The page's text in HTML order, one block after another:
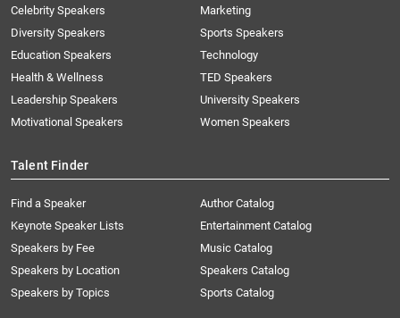
Celebrity Speakers
Diversity Speakers
Education Speakers
Health & Wellness
Leadership Speakers
Motivational Speakers
Marketing
Sports Speakers
Technology
TED Speakers
University Speakers
Women Speakers
Talent Finder
Find a Speaker
Keynote Speaker Lists
Speakers by Fee
Speakers by Location
Speakers by Topics
Author Catalog
Entertainment Catalog
Music Catalog
Speakers Catalog
Sports Catalog